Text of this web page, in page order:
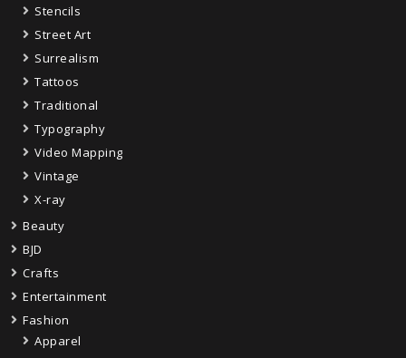
Stencils
Street Art
Surrealism
Tattoos
Traditional
Typography
Video Mapping
Vintage
X-ray
Beauty
BJD
Crafts
Entertainment
Fashion
Apparel